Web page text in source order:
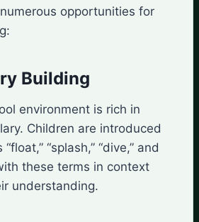
opportunities for
Building
environment is rich in
Children are introduced
“splash,” “dive,” and
these terms in context
understanding.